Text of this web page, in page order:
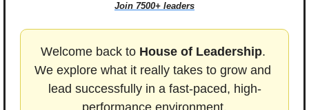
Join 7500+ leaders
Welcome back to House of Leadership.
We explore what it really takes to grow and
lead successfully in a fast-paced, high-